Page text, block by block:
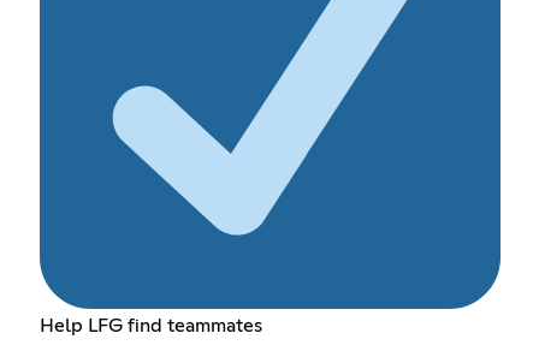
Help LFG find teammates